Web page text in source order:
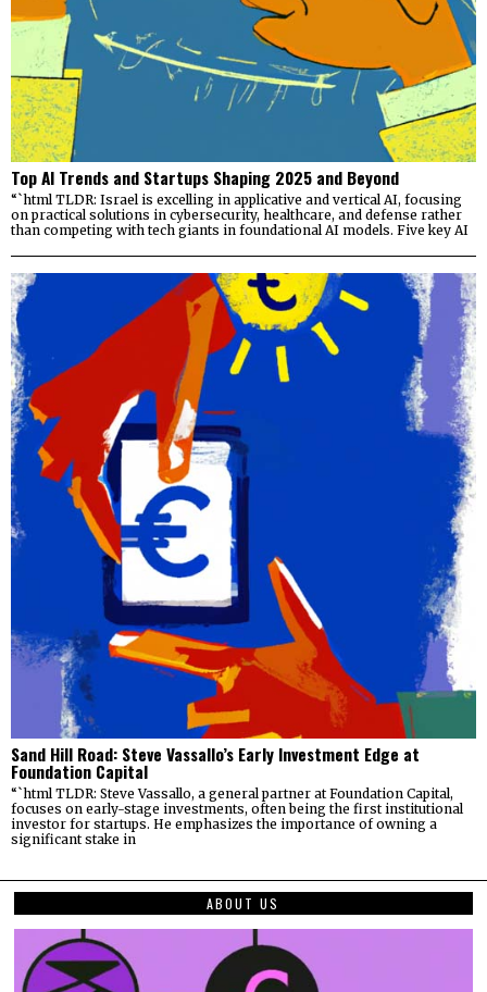
Top AI Trends and Startups Shaping 2025 and Beyond
“`html TLDR: Israel is excelling in applicative and vertical AI, focusing
on practical solutions in cybersecurity, healthcare, and defense rather
than competing with tech giants in foundational AI models. Five key AI
Sand Hill Road: Steve Vassallo’s Early Investment Edge at
Foundation Capital
“`html TLDR: Steve Vassallo, a general partner at Foundation Capital,
focuses on early-stage investments, often being the first institutional
investor for startups. He emphasizes the importance of owning a
significant stake in
ABOUT US